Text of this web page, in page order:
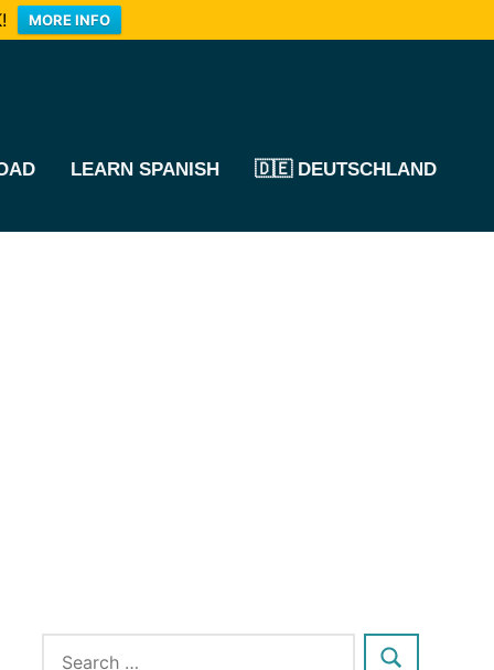
MORE INFO
LEARN SPANISH 🇩🇪 DEUTSCHLAND